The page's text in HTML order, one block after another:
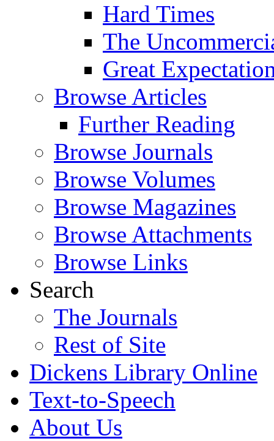
Hard Times
The
Great
Browse Articles
Further Reading
Browse Journals
Browse Volumes
Browse Magazines
Browse Attachments
Browse Links
Search
The Journals
Rest of Site
Dickens Library Online
Text-to-Speech
About Us